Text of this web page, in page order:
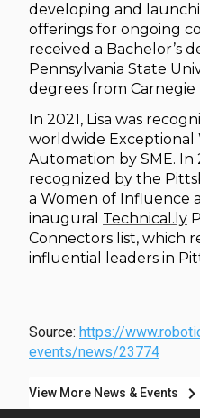
developing and
offerings for ongoing
received a Bachelor’s
Pennsylvania State
degrees from Carnegie
In 2021, Lisa was
worldwide Exceptional
Automation by SME. In
recognized by the
a Women of Influence
inaugural Technical.ly
Connectors list, which
influential leaders in
Source: https://
events/news/23774
View More News & Events chevron_right